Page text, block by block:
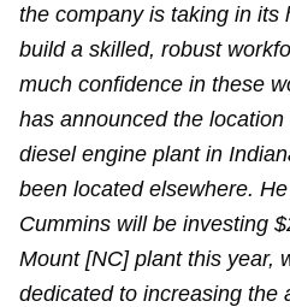
the company is taking in its
build a skilled, robust
much confidence in these
has announced the
diesel engine plant in
been located elsewhere.
Cummins will be investing
Mount [NC] plant this year,
dedicated to increasing the